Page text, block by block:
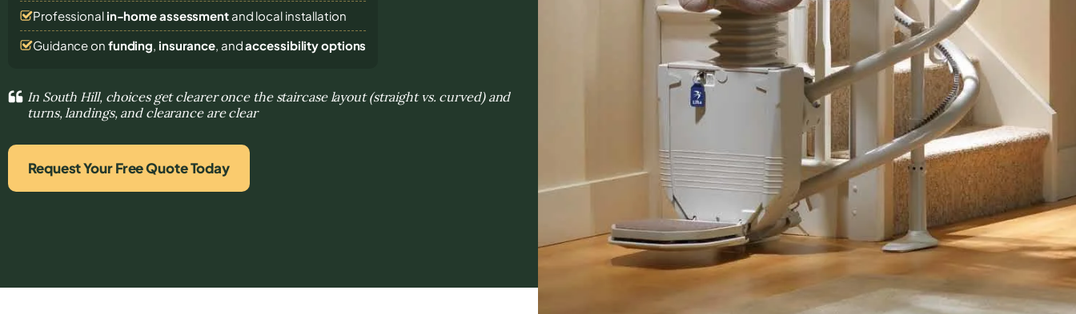
Professional in-home assessmentand local installation
Guidance on funding, insurance, andaccessibility options
In South Hill, choices get clearer once the staircase layout (straight vs. curved) and
turns, landings, and clearance are clear
Request Your Free Quote Today